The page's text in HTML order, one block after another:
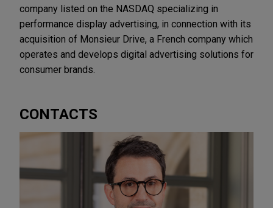
company listed on the NASDAQ specializing in
performance display advertising, in connection with its
acquisition of Monsieur Drive, a French company which
operates and develops digital advertising solutions for
consumer brands.
CONTACTS